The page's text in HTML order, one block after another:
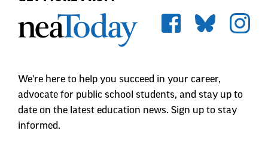
We're here to help you succeed in your career,
advocate for public school students, and stay up to
First Name